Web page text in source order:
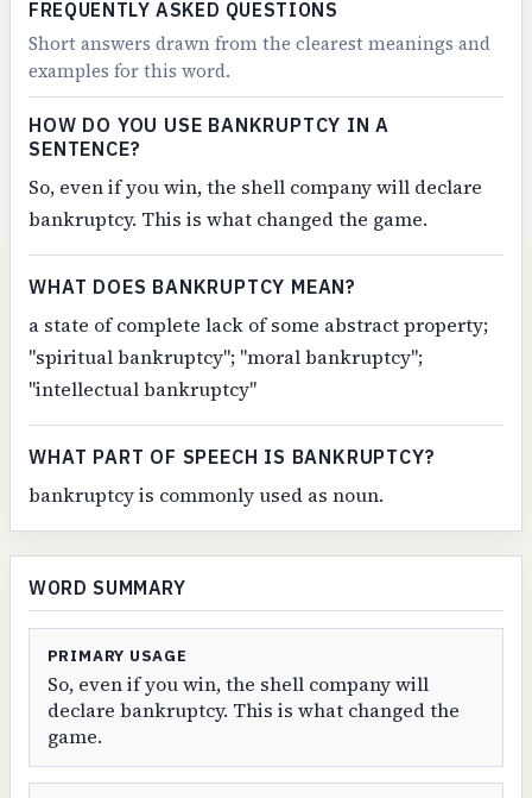
FREQUENTLY ASKED QUESTIONS
Short answers drawn from the clearest meanings and
examples for this word.
HOW DO YOU USE BANKRUPTCY IN A
SENTENCE?
So, even if you win, the shell company will declare
bankruptcy. This is what changed the game.
WHAT DOES BANKRUPTCY MEAN?
a state of complete lack of some abstract property;
"spiritual bankruptcy"; "moral bankruptcy";
"intellectual bankruptcy"
WHAT PART OF SPEECH IS BANKRUPTCY?
bankruptcy is commonly used as noun.
WORD SUMMARY
PRIMARY USAGE
So, even if you win, the shell company will
declare bankruptcy. This is what changed the
game.